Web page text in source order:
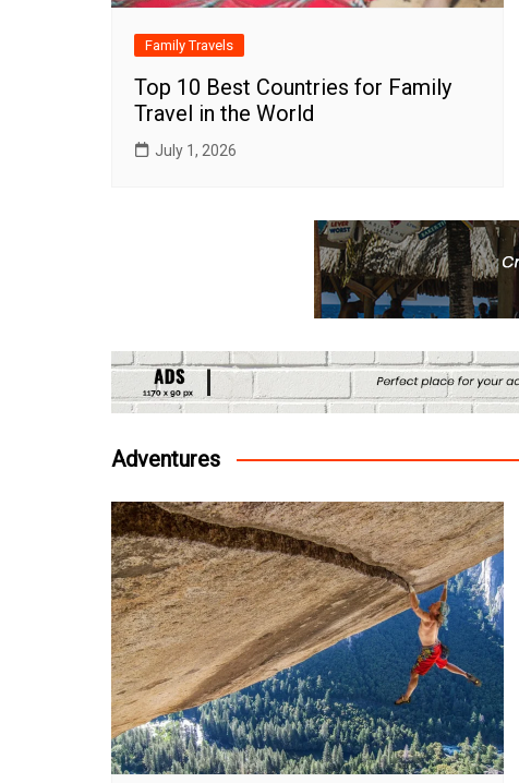
Family Travels
Top 10 Best Countries for Family
Travel in the World
July 1, 2026
Adventures